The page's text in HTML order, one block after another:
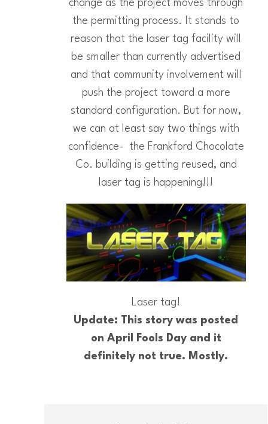
change as the project moves through
the permitting process. It stands to
reason that the laser tag facility will
be smaller than currently advertised
and that community involvement will
push the project toward a more
standard configuration. But for now,
we can at least say two things with
confidence- the Frankford Chocolate
Co. building is getting reused, and
laser tag is happening!!!
Laser tag!
Update: This story was posted
on April Fools Day and it
definitely not true. Mostly.